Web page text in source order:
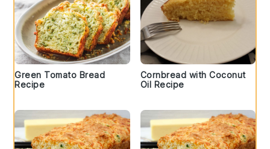
Green Tomato Bread
Recipe
Cornbread with Coconut
Oil Recipe